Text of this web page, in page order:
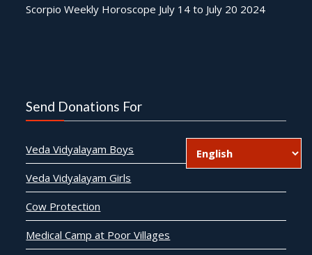
Scorpio Weekly Horoscope July 14 to July 20 2024
Send Donations For
Veda Vidyalayam Boys
Veda Vidyalayam Girls
Cow Protection
Medical Camp at Poor Villages